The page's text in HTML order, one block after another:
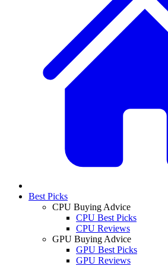
Best Picks
CPU Buying Advice
CPU Best Picks
CPU Reviews
GPU Buying Advice
GPU Best Picks
GPU Reviews